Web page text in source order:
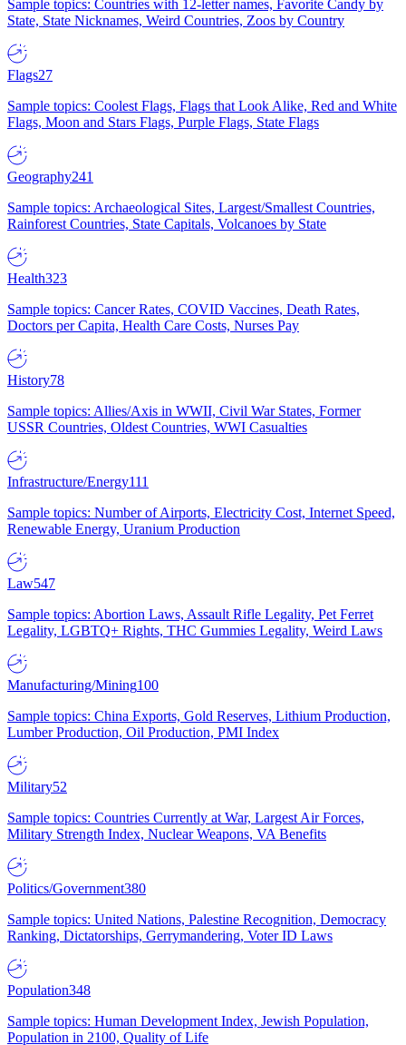
Sample topics: Countries with 12-letter names, Favorite Candy by
State, State Nicknames, Weird Countries, Zoos by Country
Flags27
Sample topics: Coolest Flags, Flags that Look Alike, Red and White
Flags, Moon and Stars Flags, Purple Flags, State Flags
Geography241
Sample topics: Archaeological Sites, Largest/Smallest Countries,
Rainforest Countries, State Capitals, Volcanoes by State
Health323
Sample topics: Cancer Rates, COVID Vaccines, Death Rates,
Doctors per Capita, Health Care Costs, Nurses Pay
History78
Sample topics: Allies/Axis in WWII, Civil War States, Former
USSR Countries, Oldest Countries, WWI Casualties
Infrastructure/Energy111
Sample topics: Number of Airports, Electricity Cost, Internet Speed,
Renewable Energy, Uranium Production
Law547
Sample topics: Abortion Laws, Assault Rifle Legality, Pet Ferret
Legality, LGBTQ+ Rights, THC Gummies Legality, Weird Laws
Manufacturing/Mining100
Sample topics: China Exports, Gold Reserves, Lithium Production,
Lumber Production, Oil Production, PMI Index
Military52
Sample topics: Countries Currently at War, Largest Air Forces,
Military Strength Index, Nuclear Weapons, VA Benefits
Politics/Government380
Sample topics: United Nations, Palestine Recognition, Democracy
Ranking, Dictatorships, Gerrymandering, Voter ID Laws
Population348
Sample topics: Human Development Index, Jewish Population,
Population in 2100, Quality of Life